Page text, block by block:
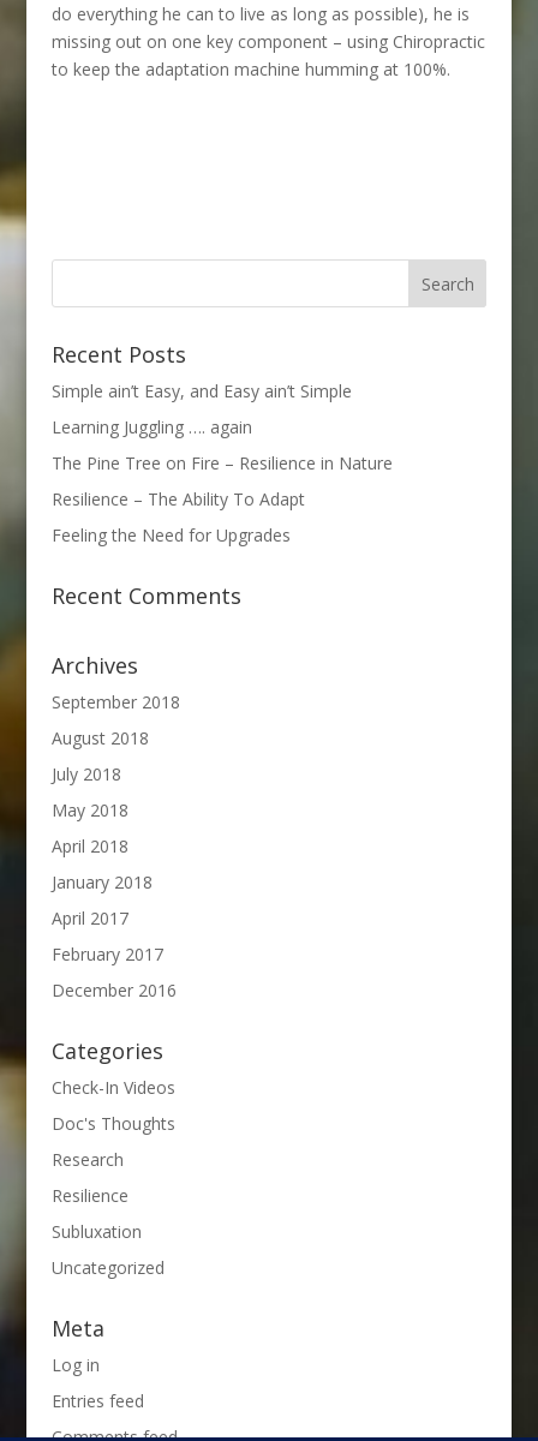
do everything he can to live as long as possible), he is
missing out on one key component – using Chiropractic
to keep the adaptation machine humming at 100%.
Recent Posts
Simple ain’t Easy, and Easy ain’t Simple
Learning Juggling …. again
The Pine Tree on Fire – Resilience in Nature
Resilience – The Ability To Adapt
Feeling the Need for Upgrades
Recent Comments
Archives
September 2018
August 2018
July 2018
May 2018
April 2018
January 2018
April 2017
February 2017
December 2016
Categories
Check-In Videos
Doc's Thoughts
Research
Resilience
Subluxation
Uncategorized
Meta
Log in
Entries feed